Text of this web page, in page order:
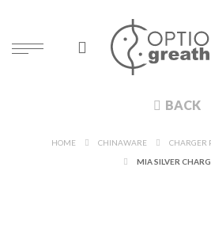
BACK
HOME CHINAWARE
MIA SILVER